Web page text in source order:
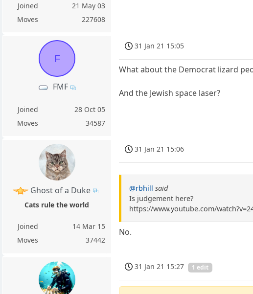
Joined
21 May 03
Moves
227608
F
FMF
Joined
28 Oct 05
Moves
34587
31 Jan 21 15:05
What about the Democrat lizard
And the Jewish space laser?
Ghost of a Duke
Cats rule the world
Joined
14 Mar 15
Moves
37442
31 Jan 21 15:06
@rbhill said
Is judgement here?
https://www.youtube.com/
No.
31 Jan 21 15:27 1 edit